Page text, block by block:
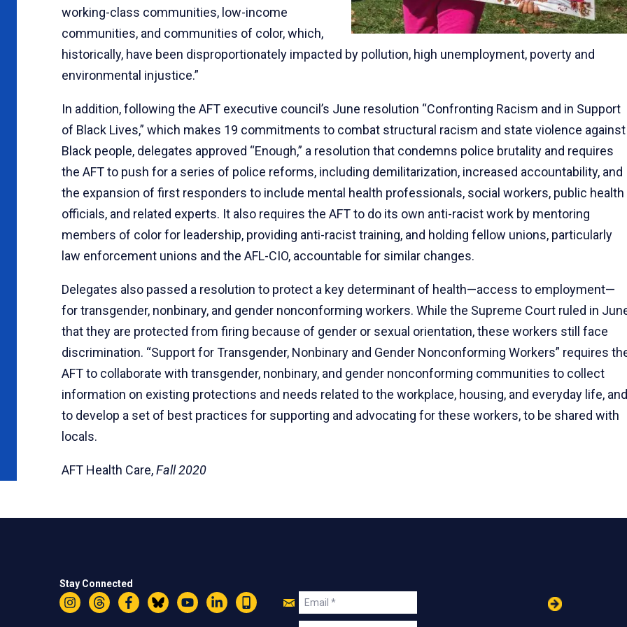
working-class communities, low-income
communities, and communities of color, which,
historically, have been disproportionately impacted by pollution, high unemployment, poverty and
environmental injustice.”
In addition, following the AFT executive council’s June resolution “Confronting Racism and in Support
of Black Lives,” which makes 19 commitments to combat structural racism and state violence against
Black people, delegates approved “Enough,” a resolution that condemns police brutality and requires
the AFT to push for a series of police reforms, including demilitarization, increased accountability, and
the expansion of first responders to include mental health professionals, social workers, public health
officials, and related experts. It also requires the AFT to do its own anti-racist work by mentoring
members of color for leadership, providing anti-racist training, and holding fellow unions, particularly
law enforcement unions and the AFL-CIO, accountable for similar changes.
Delegates also passed a resolution to protect a key determinant of health—access to employment—
for transgender, nonbinary, and gender nonconforming workers. While the Supreme Court ruled in
that they are protected from firing because of gender or sexual orientation, these workers still face
discrimination. “Support for Transgender, Nonbinary and Gender Nonconforming Workers” requires
AFT to collaborate with transgender, nonbinary, and gender nonconforming communities to collect
information on existing protections and needs related to the workplace, housing, and everyday life, and
to develop a set of best practices for supporting and advocating for these workers, to be shared with
locals.
AFT Health Care,Fall 2020
Stay Connected
Instagram
ThreadsFacebookBlueskyYouTubeLinkedIn
Text
Join
Us
Email